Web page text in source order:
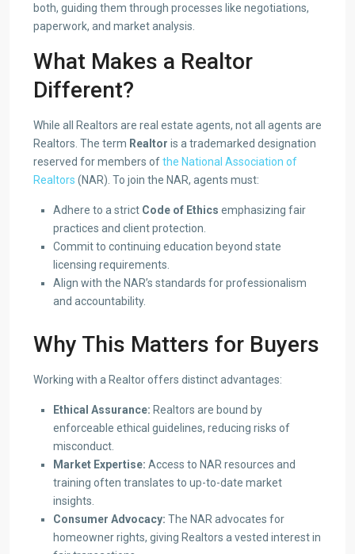
both, guiding them through processes like negotiations,
paperwork, and market analysis.
What Makes a Realtor
Different?
While all Realtors are real estate agents, not all agents are
Realtors. The term Realtor is a trademarked designation
reserved for members ofthe National Association of
Realtors (NAR). To join the NAR, agents must:
Adhere to a strict Code of Ethics emphasizing fair
practices and client protection.
Commit to continuing education beyond state
licensing requirements.
Align with the NAR’s standards for professionalism
and accountability.
Why This Matters for Buyers
Working with a Realtor offers distinct advantages:
Ethical Assurance: Realtors are bound by
enforceable ethical guidelines, reducing risks of
misconduct.
Market Expertise: Access to NAR resources and
training often translates to up-to-date market
insights.
Consumer Advocacy: The NAR advocates for
homeowner rights, giving Realtors a vested interest in